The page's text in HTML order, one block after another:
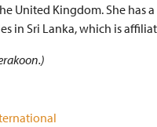
United Kingdom. She
in Sri Lanka, which is